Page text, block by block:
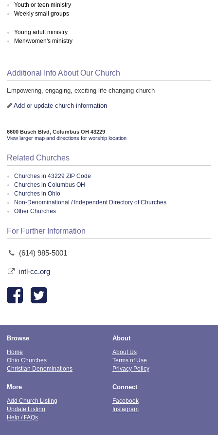
Youth or teen ministry
Weekly small groups
Young adult ministry
Men/women's ministry
Additional Info About Our Church
Empowering, engaging, exciting life changing church
Add or update church information
6600 Busch Blvd, Columbus OH 43229
View larger map and directions for worship location
Related Churches
Churches in 43229 ZIP Code
Churches in Columbus OH
Churches in Ohio
Non-Denominational / Independent Directory of Churches
Other Churches
For Further Information
(614) 985-5001
intl-cc.org
Browse
Home
Ohio Churches
Christian Denominations
About
About Us
Terms of Use
Privacy Policy
More
Add Church Listing
Update Listing
Help / FAQs
Connect
Facebook
Instagram